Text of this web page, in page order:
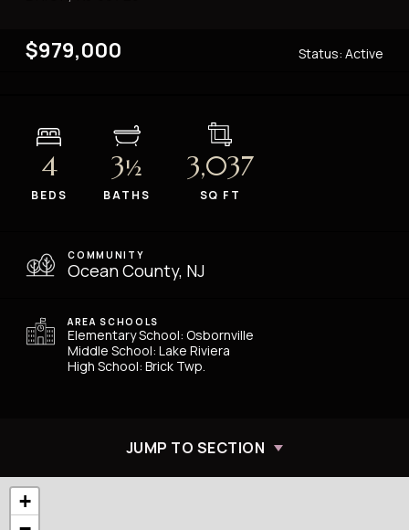
JUMP TO SECTION
$979,000 Status: Active
4
BEDS
3½
BATHS
3,037
SQ FT
COMMUNITY
Ocean County, NJ
+
AREA SCHOOLS
Elementary School: Osbornville
Middle School: Lake Riviera
High School: Brick Twp.